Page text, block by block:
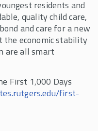
residents and
quality child care,
and care for a new
the economic stability
are all smart
First 1,000 Days
first-